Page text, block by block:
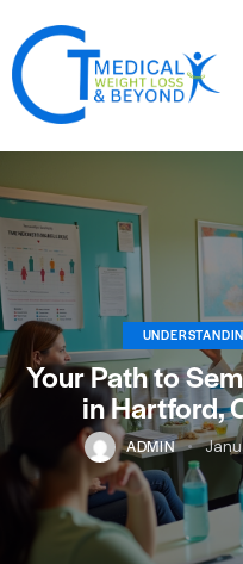
Your Path to
in Hartford,
ADMIN